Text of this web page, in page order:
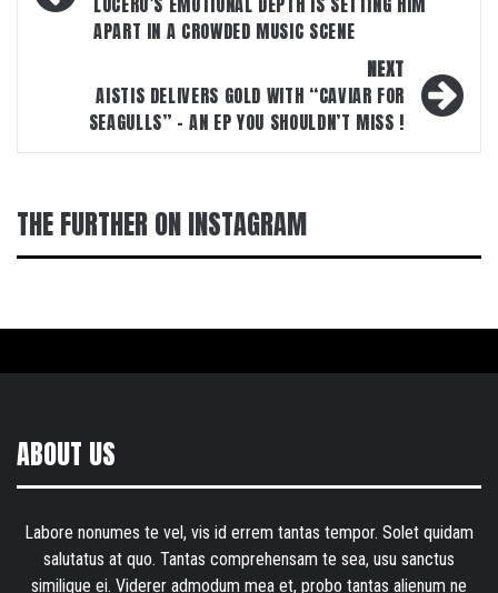
APART IN A CROWDED MUSIC SCENE
NEXT
AISTIS DELIVERS GOLD WITH “CAVIAR FOR
SEAGULLS” – AN EP YOU SHOULDN’T MISS !
THE FURTHER ON INSTAGRAM
ABOUT US
Labore nonumes te vel, vis id errem tantas tempor. Solet quidam
salutatus at quo. Tantas comprehensam te sea, usu sanctus
similique ei. Viderer admodum mea et, probo tantas alienum ne